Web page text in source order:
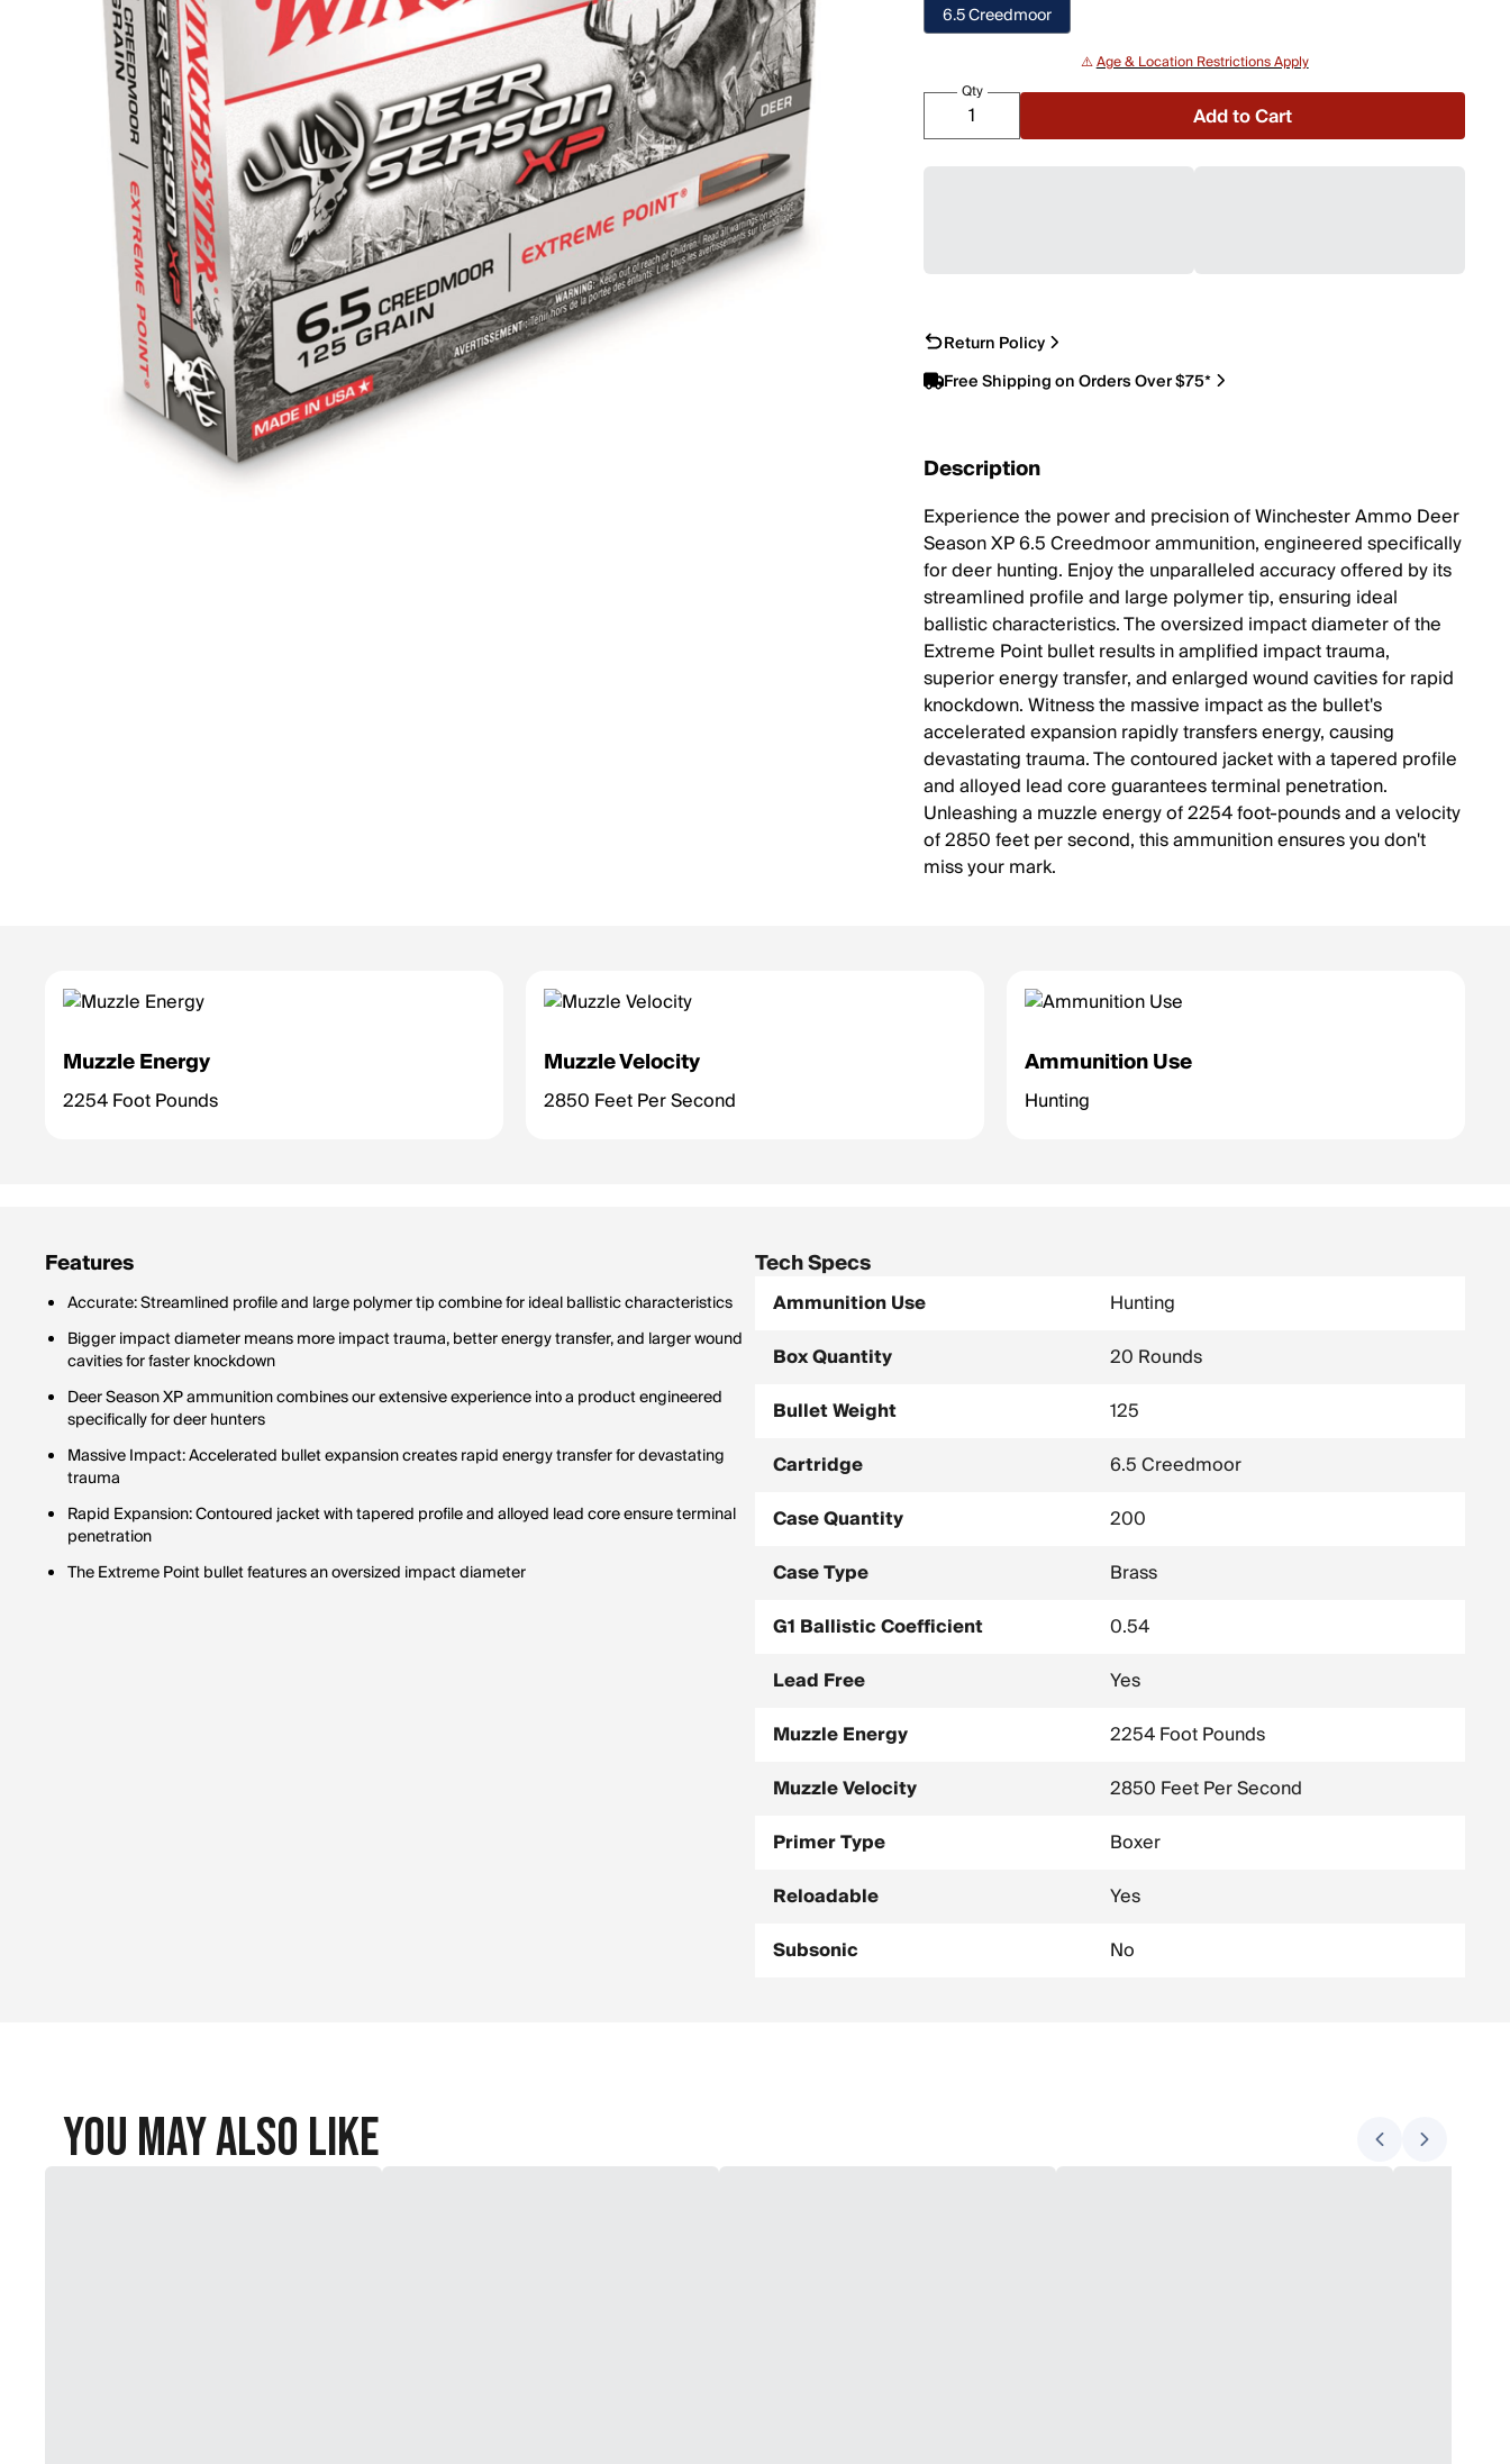
6.5 Creedmoor
⚠️Age & Location Restrictions Apply
Qty
Add to Cart
Return Policy
Free Shipping on Orders Over $75*
Description
Experience the power and precision of Winchester Ammo Deer
Season XP 6.5 Creedmoor ammunition, engineered specifically
for deer hunting. Enjoy the unparalleled accuracy offered by its
streamlined profile and large polymer tip, ensuring ideal
ballistic characteristics. The oversized impact diameter of the
Extreme Point bullet results in amplified impact trauma,
superior energy transfer, and enlarged wound cavities for rapid
knockdown. Witness the massive impact as the bullet's
accelerated expansion rapidly transfers energy, causing
devastating trauma. The contoured jacket with a tapered profile
and alloyed lead core guarantees terminal penetration.
Unleashing a muzzle energy of 2254 foot-pounds and a velocity
of 2850 feet per second, this ammunition ensures you don't
miss your mark.
Muzzle Energy
2254 Foot Pounds
Muzzle Velocity
2850 Feet Per Second
Ammunition Use
Hunting
Features
Accurate: Streamlined profile and large polymer tip combine for ideal ballistic characteristics
Bigger impact diameter means more impact trauma, better energy transfer, and larger wound
cavities for faster knockdown
Deer Season XP ammunition combines our extensive experience into a product engineered
specifically for deer hunters
Massive Impact: Accelerated bullet expansion creates rapid energy transfer for devastating
trauma
Rapid Expansion: Contoured jacket with tapered profile and alloyed lead core ensure terminal
penetration
The Extreme Point bullet features an oversized impact diameter
Tech Specs
Ammunition Use
Hunting
Box Quantity
20 Rounds
Bullet Weight
125
Cartridge
6.5 Creedmoor
Case Quantity
200
Case Type
Brass
G1 Ballistic Coefficient
0.54
Lead Free
Yes
Muzzle Energy
2254 Foot Pounds
Muzzle Velocity
2850 Feet Per Second
Primer Type
Boxer
Reloadable
Yes
Subsonic
No
You May Also Like